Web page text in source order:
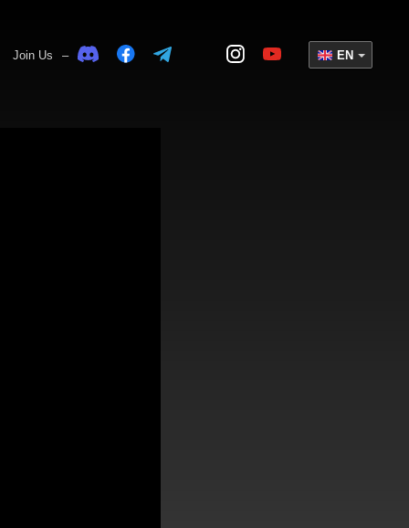
Join Us – EN